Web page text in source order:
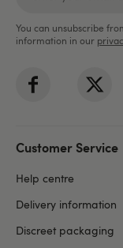
You can unsubscribe
information in our
Customer Service
Help centre
Delivery information
Discreet packaging